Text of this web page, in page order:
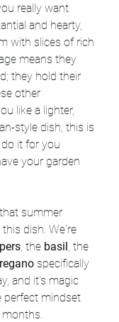
really want
and hearty,
with slices of rich
means they
they hold their
other
like a lighter,
style dish, this is
it for you
your garden
summer
dish. We're
, the basil, the
specifically
and it's magic
perfect mindset